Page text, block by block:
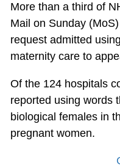
More than a third of
Mail on Sunday
request admitted
maternity care to
Of the 124 hospitals
reported using words
biological females in
pregnant women.